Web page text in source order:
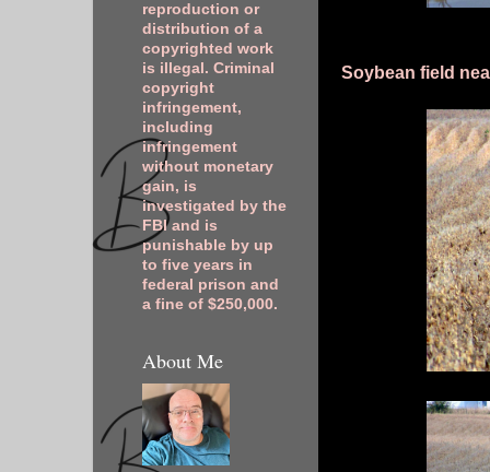
Soybean field
reproduction or
distribution of a
copyrighted work
is illegal. Criminal
copyright
infringement,
including
infringement
without monetary
gain, is
investigated by the
FBI and is
punishable by up
to five years in
federal prison and
a fine of $250,000.
About Me